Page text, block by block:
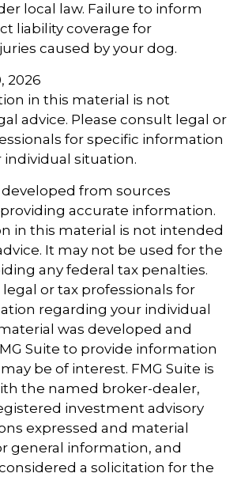
local law. Failure to inform
liability coverage for
caused by your dog.
2026
in this material is not
advice. Please consult legal or
for specific information
situation.
from sources
accurate information.
in this material is not intended
It may not be used for the
any federal tax penalties.
or tax professionals for
regarding your individual
was developed and
Suite to provide information
be of interest. FMG Suite is
the named broker-dealer,
investment advisory
expressed and material
general information, and
a solicitation for the